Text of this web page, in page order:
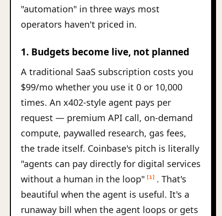
"automation" in three ways most
operators haven't priced in.
1. Budgets become live, not planned
A traditional SaaS subscription costs you
$99/mo whether you use it 0 or 10,000
times. An x402-style agent pays per
request — premium API call, on-demand
compute, paywalled research, gas fees,
the trade itself. Coinbase's pitch is literally
"agents can pay directly for digital services
without a human in the loop" [1]
. That's
beautiful when the agent is useful. It's a
runaway bill when the agent loops or gets